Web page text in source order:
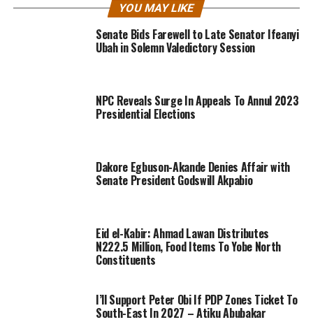
YOU MAY LIKE
Senate Bids Farewell to Late Senator Ifeanyi
Ubah in Solemn Valedictory Session
NPC Reveals Surge In Appeals To Annul 2023
Presidential Elections
Dakore Egbuson-Akande Denies Affair with
Senate President Godswill Akpabio
Eid el-Kabir: Ahmad Lawan Distributes
N222.5 Million, Food Items To Yobe North
Constituents
I’ll Support Peter Obi If PDP Zones Ticket To
South-East In 2027 – Atiku Abubakar